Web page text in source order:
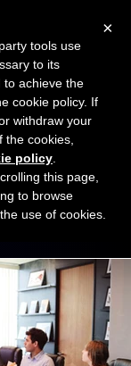
Ask Valkyrie
business owners
×
tools use
to its
to achieve the
cookie policy. If
withdraw your
cookies,
policy
this page,
to browse
use of cookies.